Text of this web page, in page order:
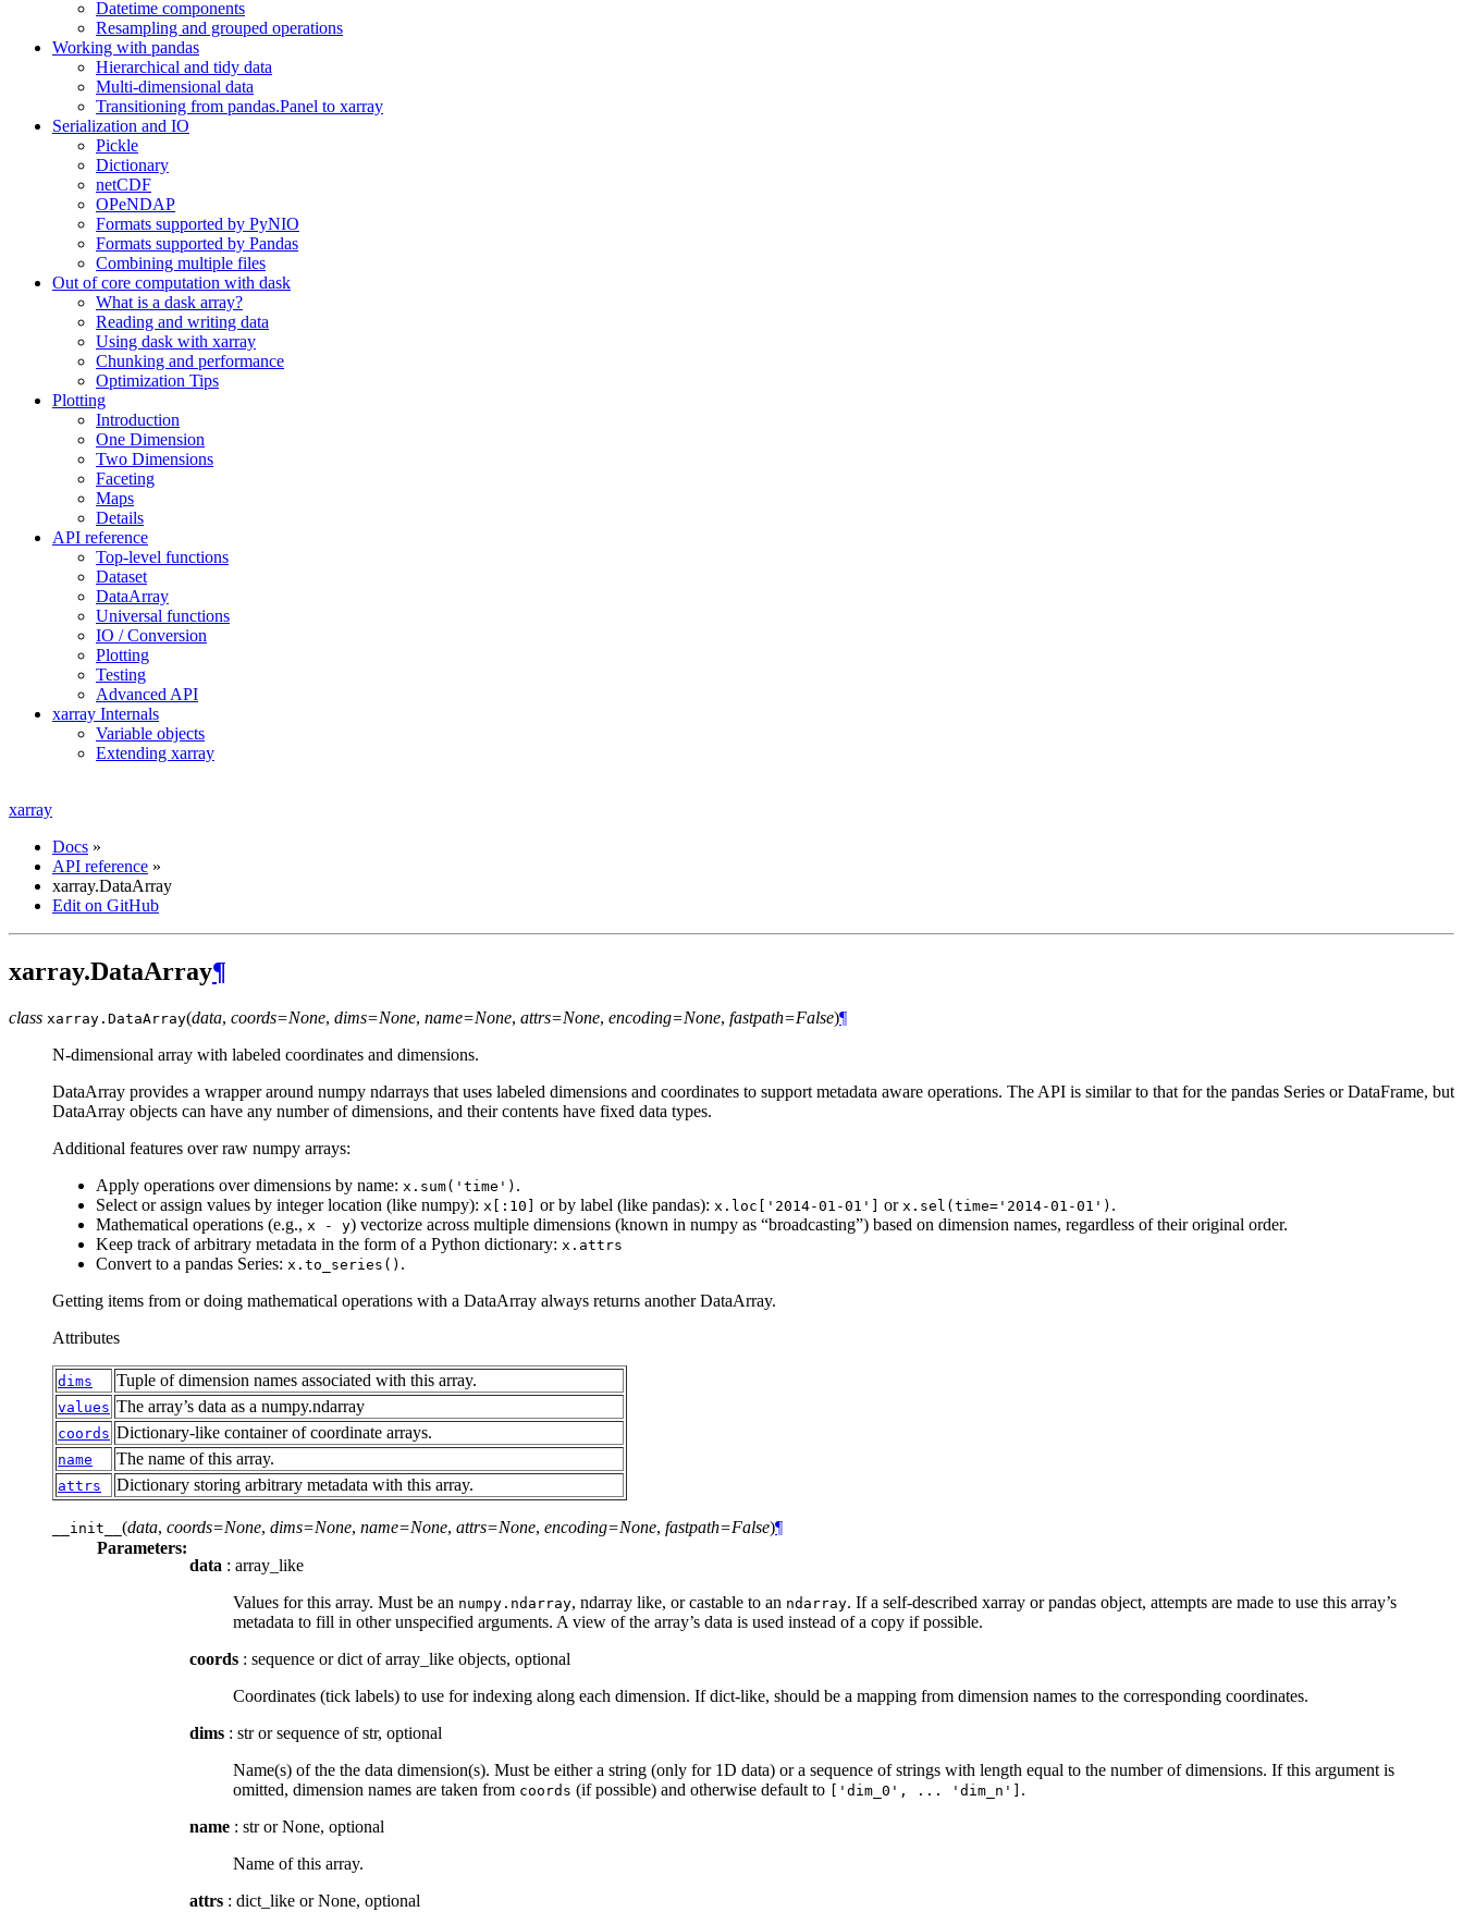
Datetime components
Resampling and grouped operations
Working with pandas
Hierarchical and tidy data
Multi-dimensional data
Transitioning from pandas.Panel to xarray
Serialization and IO
Pickle
Dictionary
netCDF
OPeNDAP
Formats supported by PyNIO
Formats supported by Pandas
Combining multiple files
Out of core computation with dask
What is a dask array?
Reading and writing data
Using dask with xarray
Chunking and performance
Optimization Tips
Plotting
Introduction
One Dimension
Two Dimensions
Faceting
Maps
Details
API reference
Top-level functions
Dataset
DataArray
Universal functions
IO / Conversion
Plotting
Testing
Advanced API
xarray Internals
Variable objects
Extending xarray
xarray
Docs »
API reference »
xarray.DataArray
Edit on GitHub
xarray.DataArray¶
class xarray. DataArray(data, coords=None, dims=None, name=None, attrs=None, encoding=None, fastpath=False)¶
N-dimensional array with labeled coordinates and dimensions.
DataArray provides a wrapper around numpy ndarrays that uses labeled dimensions and coordinates to support metadata aware operations. The API is similar to that for the pandas Series or DataFrame, but
DataArray objects can have any number of dimensions, and their contents have fixed data types.
Additional features over raw numpy arrays:
Apply operations over dimensions by name: x.sum('time') .
Select or assign values by integer location (like numpy): x[:10] or by label (like pandas): x.loc['2014-01-01'] or x.sel(time='2014-01-01') .
Mathematical operations (e.g., x - y) vectorize across multiple dimensions (known in numpy as “broadcasting”) based on dimension names, regardless of their original order.
Keep track of arbitrary metadata in the form of a Python dictionary: x.attrs
Convert to a pandas Series: x.to_series() .
Getting items from or doing mathematical operations with a DataArray always returns another DataArray.
Attributes
dims Tuple of dimension names associated with this array.
values The array’s data as a numpy.ndarray
coords Dictionary-like container of coordinate arrays.
name The name of this array.
attrs Dictionary storing arbitrary metadata with this array.
__init__ (data, coords=None, dims=None, name=None, attrs=None, encoding=None, fastpath=False)¶
Parameters:
data : array_like
Values for this array. Must be an numpy.ndarray, ndarray like, or castable to an ndarray. If a self-described xarray or pandas object, attempts are made to use this array’s
metadata to fill in other unspecified arguments. A view of the array’s data is used instead of a copy if possible.
coords : sequence or dict of array_like objects, optional
Coordinates (tick labels) to use for indexing along each dimension. If dict-like, should be a mapping from dimension names to the corresponding coordinates.
dims : str or sequence of str, optional
Name(s) of the the data dimension(s). Must be either a string (only for 1D data) or a sequence of strings with length equal to the number of dimensions. If this argument is
omitted, dimension names are taken from coords (if possible) and otherwise default to ['dim_0', ... 'dim_n'] .
name : str or None, optional
Name of this array.
attrs : dict_like or None, optional